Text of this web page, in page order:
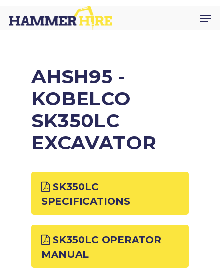
main
AHSH95 -
KOBELCO
SK350LC
EXCAVATOR
SK350LC
SPECIFICATIONS
SK350LC OPERATOR
MANUAL